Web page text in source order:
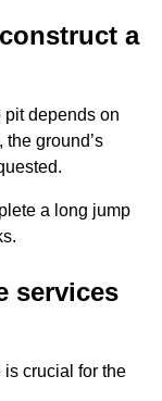
a
pit depends on
the ground’s
a long jump
services
crucial for the